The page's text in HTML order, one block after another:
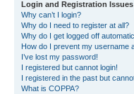
Login and Registration Issues
Why can’t I login?
Why do I need to register at all?
Why do I get logged off
How do I prevent my username
I’ve lost my password!
I registered but cannot login!
I registered in the past but
What is COPPA?